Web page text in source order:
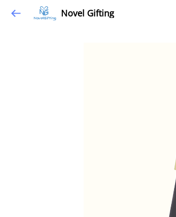
Novel Gifting